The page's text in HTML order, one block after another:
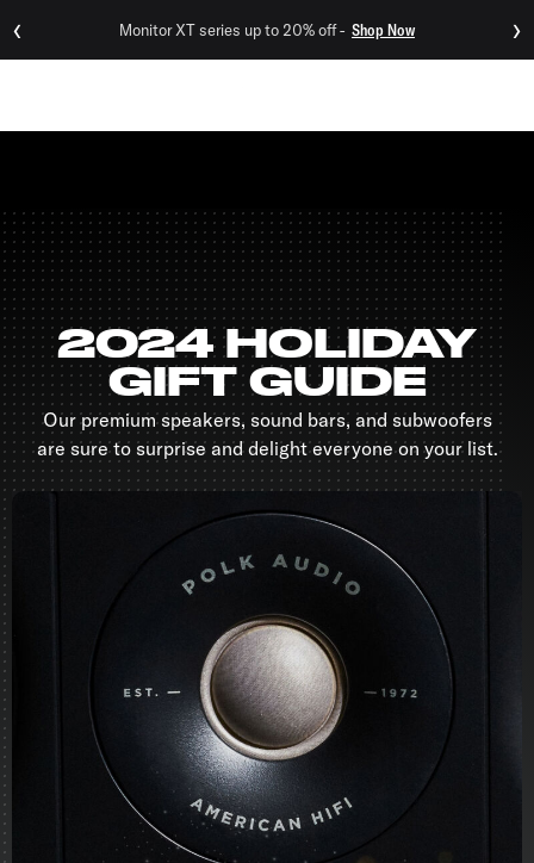
‹ Monitor XT series up to 20% off - Shop Now ›
2024 HOLIDAY
GIFT GUIDE
Our premium speakers, sound bars, and subwoofers
are sure to surprise and delight everyone on your list.